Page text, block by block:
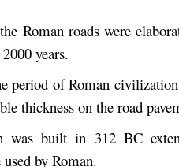
Roman roads were
years.
period of Roman
thickness on the road
was built in 312 BC
by Roman.